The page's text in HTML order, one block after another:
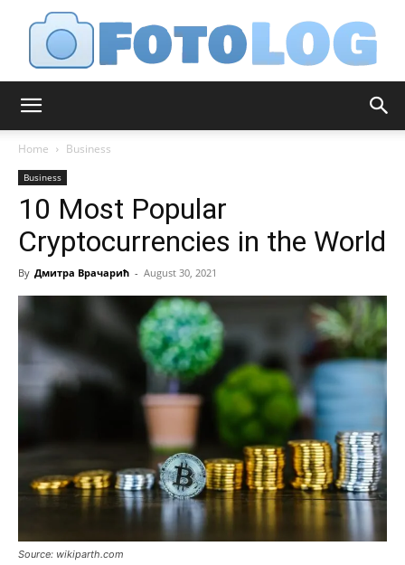
Home Business
Business
10 Most Popular
Cryptocurrencies in the World
By Дмитра Врачарић - August 30, 2021
Source: wikiparth.com